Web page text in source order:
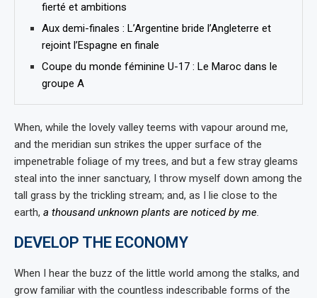
fierté et ambitions
Aux demi-finales : L’Argentine bride l’Angleterre et
rejoint l’Espagne en finale
Coupe du monde féminine U-17 : Le Maroc dans le
groupe A
When, while the lovely valley teems with vapour around me,
and the meridian sun strikes the upper surface of the
impenetrable foliage of my trees, and but a few stray gleams
steal into the inner sanctuary, I throw myself down among the
tall grass by the trickling stream; and, as I lie close to the
earth, a thousand unknown plants are noticed by me.
DEVELOP THE ECONOMY
When I hear the buzz of the little world among the stalks, and
grow familiar with the countless indescribable forms of the